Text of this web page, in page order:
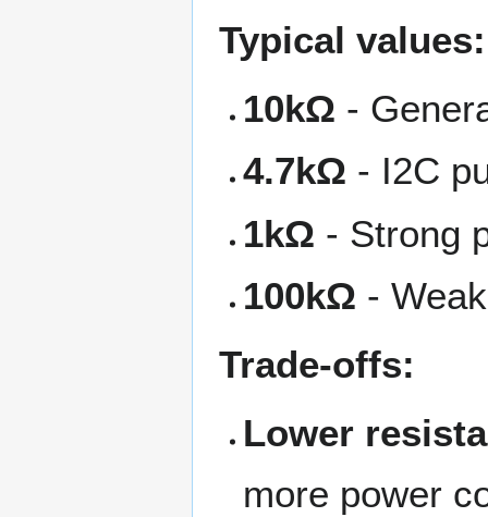
Typical values:
10kΩ -
4.7kΩ - I2C
1kΩ - Strong
100kΩ -
Trade-offs:
Lower
more power